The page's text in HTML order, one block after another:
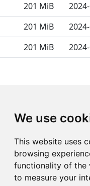
We use
This website uses
browsing
functionality of the
to measure your
201 MiB
201 MiB
201 MiB
JSON API
Redirect Links